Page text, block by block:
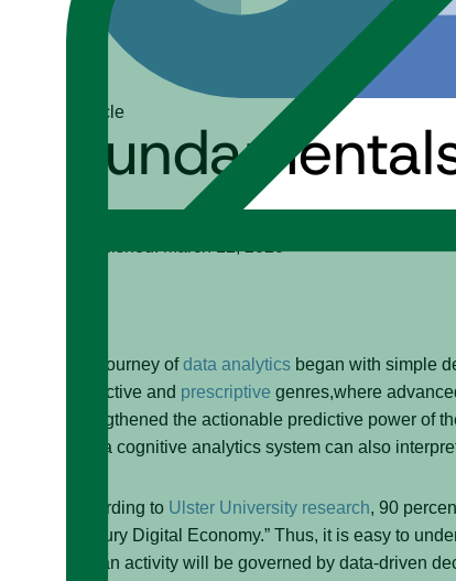
Article
The journey ofdata analytics began with simple
predictive and prescriptive genres,where
strengthened the actionable predictive power of
text, a cognitive analytics system can also
According to Ulster University research, 90
Century Digital Economy.” Thus, it is easy to
human activity will be governed by data-driven